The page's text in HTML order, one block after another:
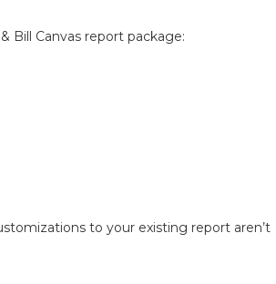
Bill Canvas report package:
to your existing report aren’t